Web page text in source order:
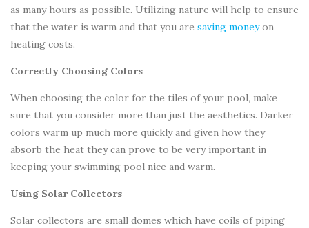
as many hours as possible. Utilizing nature will help to ensure
that the water is warm and that you are saving moneyon
heating costs.
Correctly Choosing Colors
When choosing the color for the tiles of your pool, make
sure that you consider more than just the aesthetics. Darker
colors warm up much more quickly and given how they
absorb the heat they can prove to be very important in
keeping your swimming pool nice and warm.
Using Solar Collectors
Solar collectors are small domes which have coils of piping